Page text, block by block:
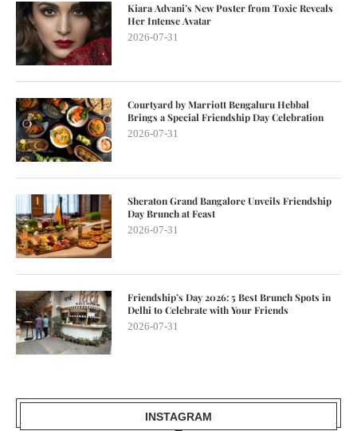
Kiara Advani’s New Poster from Toxic Reveals
Her Intense Avatar
2026-07-31
Courtyard by Marriott Bengaluru Hebbal
Brings a Special Friendship Day Celebration
2026-07-31
Sheraton Grand Bangalore Unveils Friendship
Day Brunch at Feast
2026-07-31
Friendship’s Day 2026: 5 Best Brunch Spots in
Delhi to Celebrate with Your Friends
2026-07-31
INSTAGRAM